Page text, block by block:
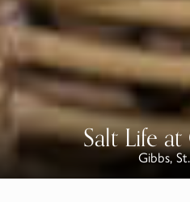
Salt Life
Gibbs,